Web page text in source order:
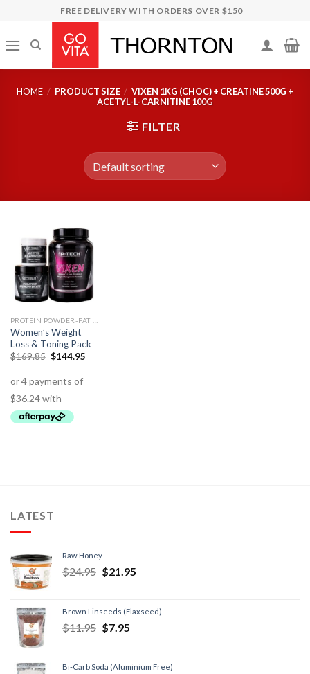
content
FREE DELIVERY WITH ORDERS OVER $150
HOME / PRODUCT SIZE / VIXEN 1KG (CHOC) + CREATINE 500G +
ACETYL-L-CARNITINE 100G
FILTER
Women’s Weight
Loss & Toning Pack
$169.85 $144.95
LATEST
Raw Honey
$24.95 $21.95
Brown Linseeds (Flaxseed)
$11.95 $7.95
Bi-Carb Soda (Aluminium Free)